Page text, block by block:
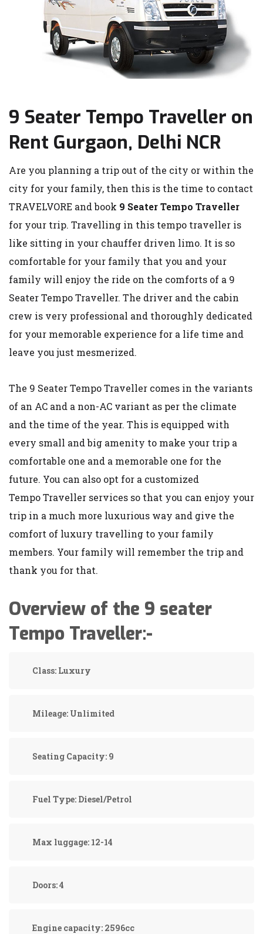
9 Seater Tempo Traveller on
Rent Gurgaon, Delhi NCR
Are you planning a trip out of the city or within the
city for your family, then this is the time to contact
TRAVELVORE and book 9 Seater Tempo Traveller
for your trip. Travelling in this tempo traveller is
like sitting in your chauffer driven limo. It is so
comfortable for your family that you and your
family will enjoy the ride on the comforts of a 9
Seater Tempo Traveller. The driver and the cabin
crew is very professional and thoroughly dedicated
for your memorable experience for a life time and
leave you just mesmerized.
The 9 Seater Tempo Traveller comes in the variants
of an AC and a non-AC variant as per the climate
and the time of the year. This is equipped with
every small and big amenity to make your trip a
comfortable one and a memorable one for the
future. You can also opt for a customized
Tempo Traveller services so that you can enjoy your
trip in a much more luxurious way and give the
comfort of luxury travelling to your family
members. Your family will remember the trip and
thank you for that.
Overview of the 9 seater
Tempo Traveller:-
Class: Luxury
Mileage: Unlimited
Seating Capacity: 9
Fuel Type: Diesel/Petrol
Max luggage: 12-14
Doors:4
Engine capacity: 2596cc